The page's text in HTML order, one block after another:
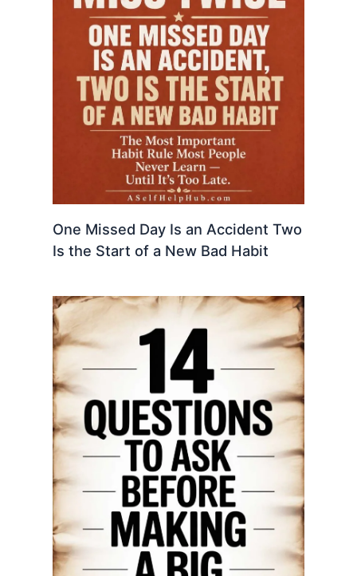
One Missed Day Is an Accident Two
Is the Start of a New Bad Habit